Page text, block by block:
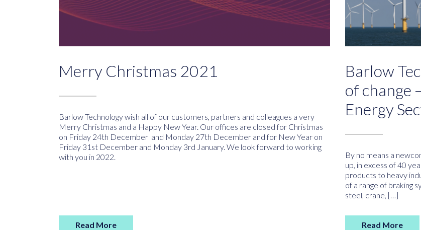
Merry Christmas 2021
Barlow Technology wish all of our customers, partners and colleagues a very
Merry Christmas and a Happy New Year. Our offices are closed for Christmas
on Friday 24th December and Monday 27th December and for New Year on
Friday 31st December and Monday 3rd January. We look forward to working
with you in 2022.
Read More
Barlow
of change
Energy
By no means a
up, in excess of 40
products to heavy
of a range of braking
steel, crane, […]
Read More